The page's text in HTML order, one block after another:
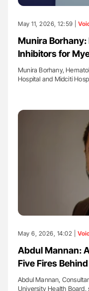
May 11, 2026, 12:59 |
Munira
Inhibitors for
Munira Borhany,
Hospital and Midciti
May 6, 2026, 14:02 |
Abdul Mannan:
Five Fires
Abdul Mannan,
University Health Board,